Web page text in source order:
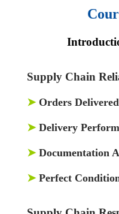
Supply Chain
➤ Orders Delivered
➤ Delivery
➤ Documentation
➤ Perfect